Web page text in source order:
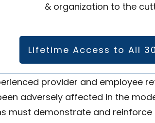
& organization to the
Lifetime Access to All
provider and employee
adversely affected in the
must demonstrate and